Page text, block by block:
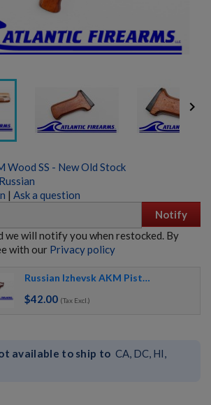

Wood SS - New Old Stock
Russian
| Ask a question
Notify
we will notify you when restocked. By
with our Privacy policy
Russian Izhevsk AKM Pistol Grip 1963-1977/78
$42.00 (Tax Excl.)
available to ship to CA, DC, HI,
PARTS KIT- NO GRIP OR